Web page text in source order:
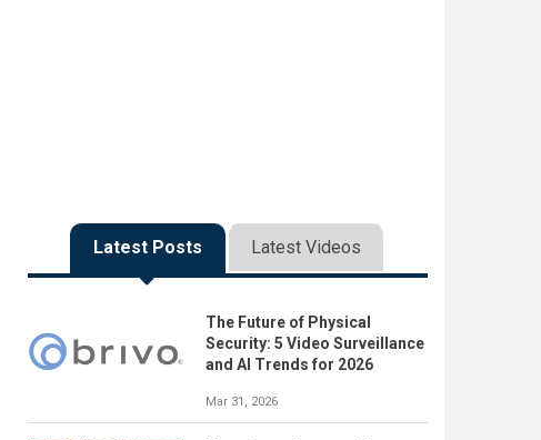
Latest Posts Latest Videos
The Future of Physical
Security: 5 Video Surveillance
and AI Trends for 2026
Mar 31, 2026